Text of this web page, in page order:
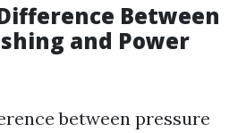
Between
and Power
between pressure